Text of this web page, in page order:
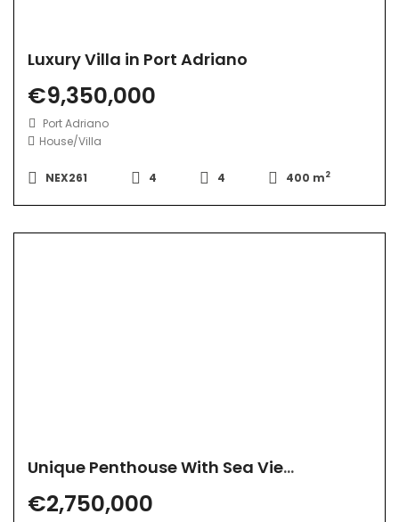
Luxury Villa in Port Adriano
€9,350,000
Port Adriano
House/Villa
NEX261 4 4 400 m2
Unique Penthouse With Sea View
€2,750,000